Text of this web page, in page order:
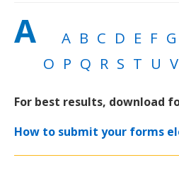
A A B C D E F G
O P Q R S T U V
For best results, download
How to submit your forms